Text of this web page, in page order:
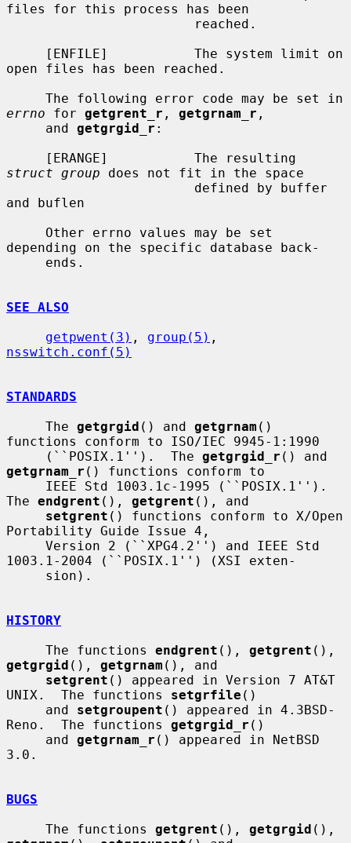
files for this process has been
open files has been reached.
errno for getgrent_r , getgrnam_r ,
     and
getgrgid_r :
struct group does not fit in the space
and buflen
depending on the specific database back-
SEE ALSO
getpwent(3) , group(5)
nsswitch.conf(5)
STANDARDS
     The
getgrgid () and getgrnam ()
functions conform to ISO/IEC 9945-1:1990
     (``POSIX.1'').  The
getgrgid_r
getgrnam_r () functions conform to
The endgrent (), getgrent (), and
setgrent () functions conform to X/Open
Portability Guide Issue 4,
1003.1-2004 (``POSIX.1'') (XSI exten-
HISTORY
     The functions
endgrent (), getgrent
getgrgid (), getgrnam (), and
setgrent () appeared in Version 7 AT&T
UNIX.  The functions setgrfile ()
     and
setgroupent () appeared in 4.3BSD-
Reno.  The functions getgrgid_r ()
     and
getgrnam_r () appeared in NetBSD
3.0.
BUGS
     The functions
getgrent (), getgrgid